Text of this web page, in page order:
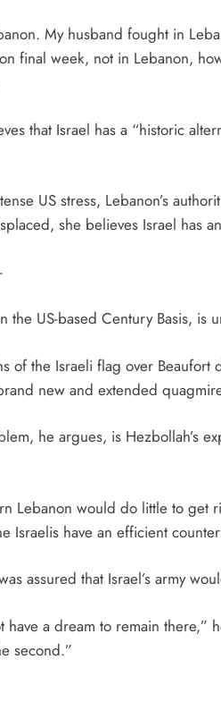
My husband fought in
final week, not in Lebanon,
that Israel has a “historic
US stress, Lebanon’s
she believes Israel has
the US-based Century Basis, is
of the Israeli flag over Beaufort
new and extended
he argues, is Hezbollah’s
Lebanon would do little to get
Israelis have an efficient
assured that Israel’s army
have a dream to remain there,”
second.”